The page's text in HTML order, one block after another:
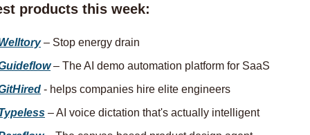
products this week:
– Stop energy drain
– The AI demo automation platform for SaaS
- helps companies hire elite engineers
– AI voice dictation that's actually intelligent